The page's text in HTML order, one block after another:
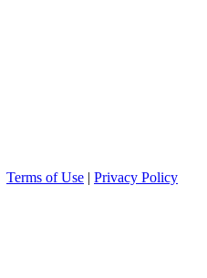
Terms of Use | Privacy Policy